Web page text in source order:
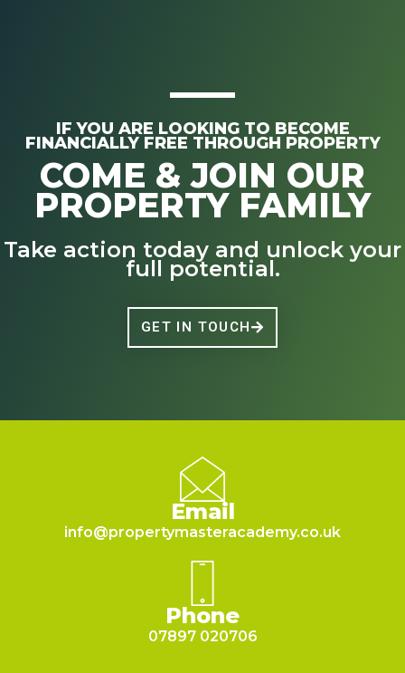
IF YOU ARE LOOKING TO BECOME
FINANCIALLY FREE THROUGH PROPERTY
COME & JOIN OUR
PROPERTY FAMILY
Take action today and unlock your
full potential.
GET IN TOUCH
Email
info@propertymasteracademy.co.uk
Phone
07897 020706